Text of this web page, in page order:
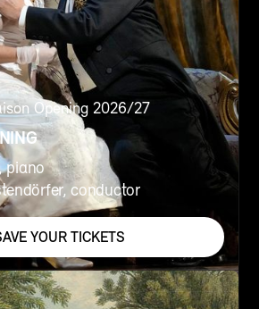
Opening 2026/27
piano
conductor
YOUR TICKETS